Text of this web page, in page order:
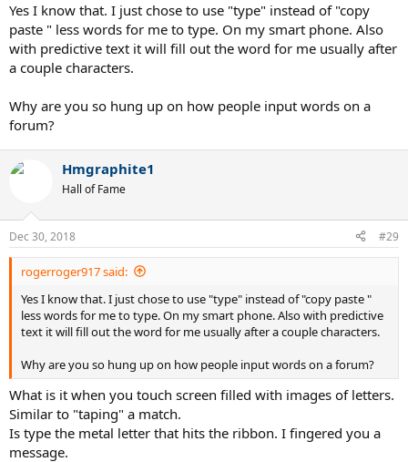
Yes I know that. I just chose to use "type" instead of "copy
paste " less words for me to type. On my smart phone. Also
with predictive text it will fill out the word for me usually after
a couple characters.
Why are you so hung up on how people input words on a
forum?
Hmgraphite1
Hall of Fame
Dec 30, 2018 #29
rogerroger917 said:
Yes I know that. I just chose to use "type" instead of "copy paste "
less words for me to type. On my smart phone. Also with predictive
text it will fill out the word for me usually after a couple characters.
Why are you so hung up on how people input words on a forum?
What is it when you touch screen filled with images of letters.
Similar to "taping" a match.
Is type the metal letter that hits the ribbon. I fingered you a
message.